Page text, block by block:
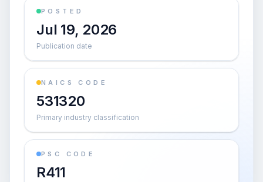
POSTED
Jul 19, 2026
Publication date
NAICS CODE
531320
Primary industry classification
PSC CODE
R411